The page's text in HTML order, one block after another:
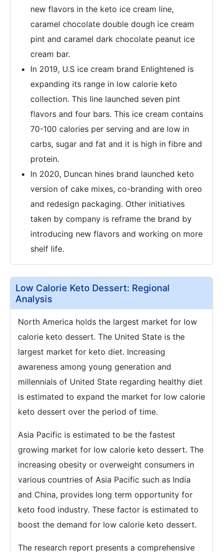
new flavors in the keto ice cream line,
caramel chocolate double dough ice cream
pint and caramel dark chocolate peanut ice
cream bar.
In 2019, U.S ice cream brand Enlightened is
expanding its range in low calorie keto
collection. This line launched seven pint
flavors and four bars. This ice cream contains
70-100 calories per serving and are low in
carbs, sugar and fat and it is high in fibre and
protein.
In 2020, Duncan hines brand launched keto
version of cake mixes, co-branding with oreo
and redesign packaging. Other initiatives
taken by company is reframe the brand by
introducing new flavors and working on more
shelf life.
Low Calorie Keto Dessert: Regional
Analysis
North America holds the largest market for low
calorie keto dessert. The United State is the
largest market for keto diet. Increasing
awareness among young generation and
millennials of United State regarding healthy diet
is estimated to expand the market for low calorie
keto dessert over the period of time.
Asia Pacific is estimated to be the fastest
growing market for low calorie keto dessert. The
increasing obesity or overweight consumers in
various countries of Asia Pacific such as India
and China, provides long term opportunity for
keto food industry. These factor is estimated to
boost the demand for low calorie keto dessert.
The research report presents a comprehensive